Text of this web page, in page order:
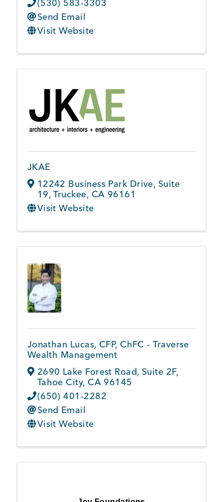
(530) 583-3303
Send Email
Visit Website
JKAE
12242 Business Park Drive, Suite
19,Truckee, CA 96161
Visit Website
Jonathan Lucas, CFP, ChFC - Traverse
Wealth Management
2690 Lake Forest Road, Suite 2F,
Tahoe City, CA 96145
(650) 401-2282
Send Email
Visit Website